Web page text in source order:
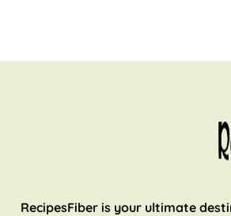
RecipesFiber is your ultimate